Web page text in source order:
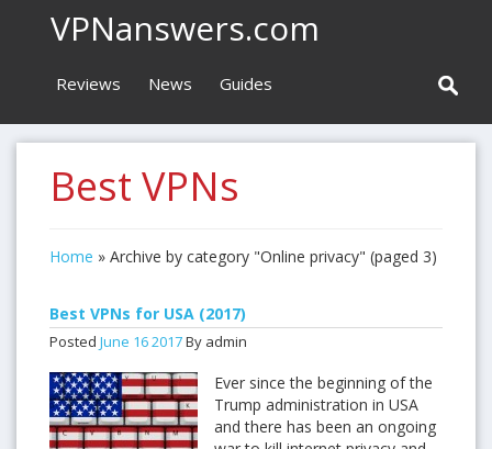
VPNanswers.com
Reviews News Guides
Best VPNs
Home » Archive by category "Online privacy" (paged 3)
Best VPNs for USA (2017)
Posted June 162017By admin
Ever since the beginning of the
Trump administration in USA
and there has been an ongoing